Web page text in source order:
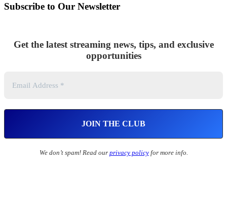
Subscribe to Our Newsletter
Get the latest streaming news, tips, and exclusive
opportunities
We don’t spam! Read our privacy policyfor more info.